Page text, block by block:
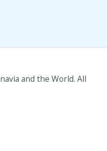
and the World. All